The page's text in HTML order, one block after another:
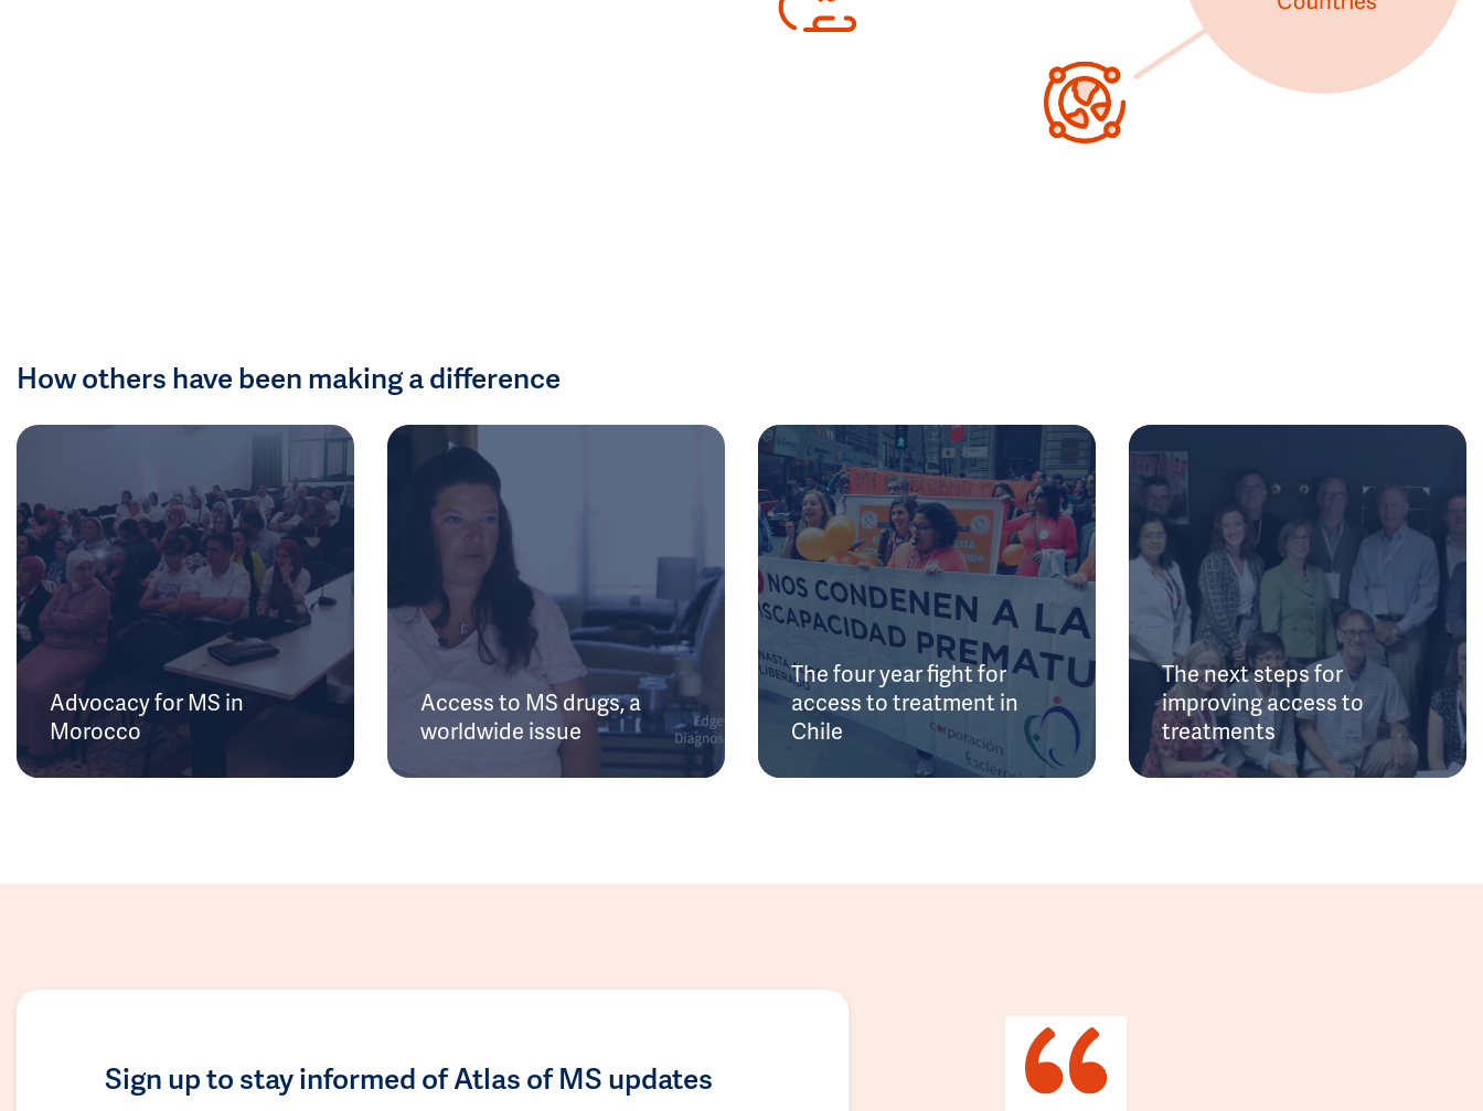
How others have been making a difference
Advocacy for MS in
Morocco
Access to MS drugs, a
worldwide issue
The four year fight for
access to treatment in
Chile
The next steps for
improving access to
treatments
Sign up to stay informed of Atlas of MS updates